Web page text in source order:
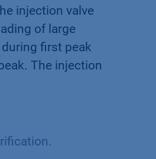
injection valve
of large
first peak
The injection